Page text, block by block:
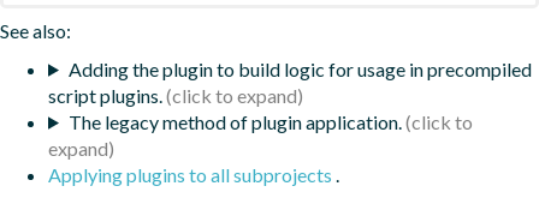
See also:
Adding the plugin to build logic for usage in precompiled
script plugins.
The legacy method of plugin application.
Applying plugins to all subprojects .